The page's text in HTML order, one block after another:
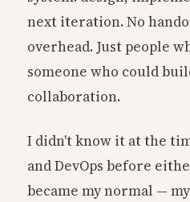
next iteration. No
overhead. Just people
someone who could
collaboration.
I didn't know it at the
and DevOps before
became my normal —